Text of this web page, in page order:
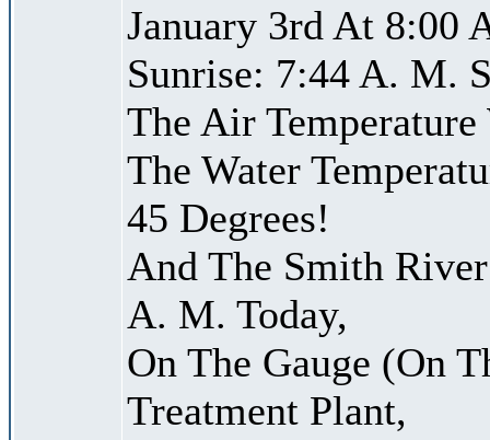
January 3rd At 8:00
Sunrise: 7:44 A. M.
The Air Temperature
The Water
45 Degrees!
And The Smith
A. M. Today,
On The Gauge (On
Treatment Plant,